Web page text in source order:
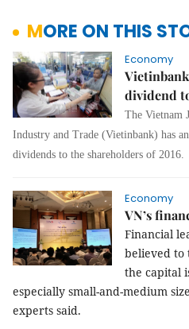
MORE ON THIS
Economy
dividend
The Vietnam
Industry and Trade (Vietinbank) has
dividends to the shareholders of 2016.
Economy
VN’s
Financial
believed to
the capital
especially small-and-medium
experts said.